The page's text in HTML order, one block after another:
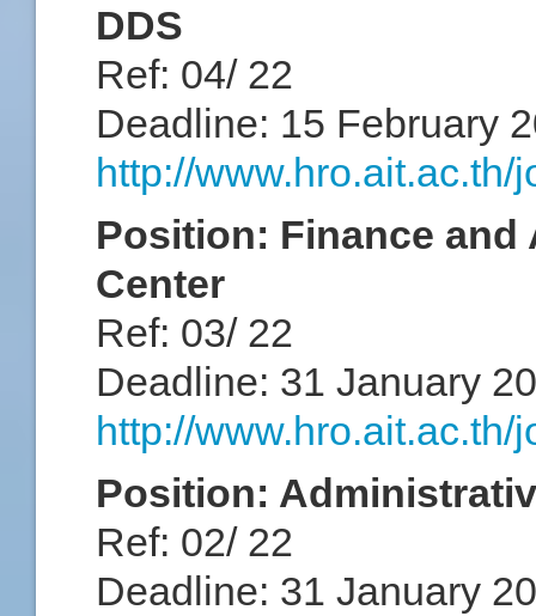
DDS
Ref: 04/ 22
Deadline: 15 February
http://www.hro.ait.ac.th/
Position: Finance and
Center
Ref: 03/ 22
Deadline: 31 January
http://www.hro.ait.ac.th/
Position:
Ref: 02/ 22
Deadline: 31 January